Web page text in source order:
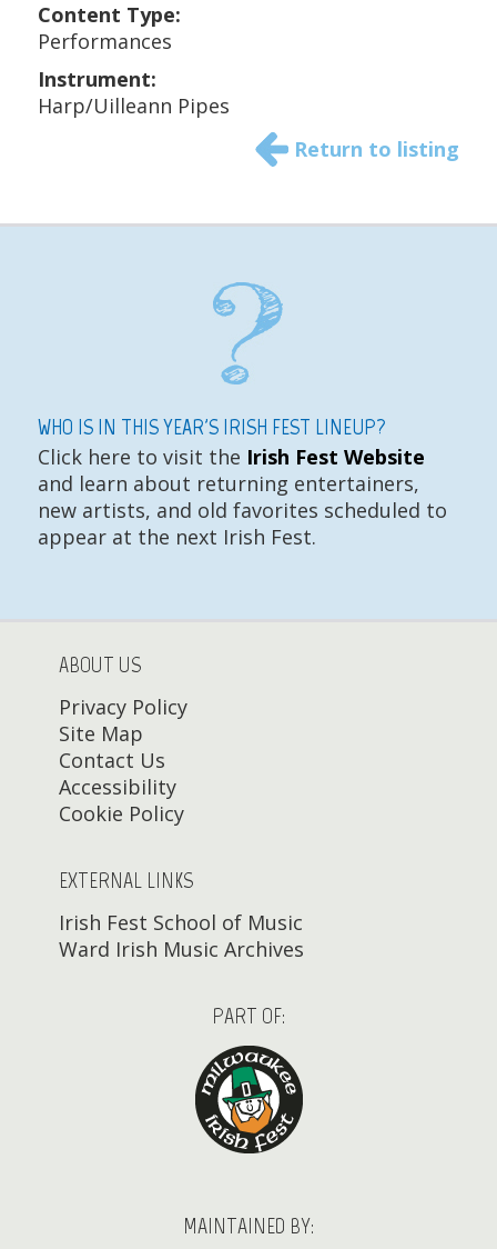
Content Type:
Performances
Instrument:
Harp/Uilleann Pipes
Return to listing
WHO IS IN THIS YEAR'S IRISH FEST LINEUP?
Click here to visit the Irish Fest Website
and learn about returning entertainers,
new artists, and old favorites scheduled to
appear at the next Irish Fest.
ABOUT US
Privacy Policy
Site Map
Contact Us
Accessibility
Cookie Policy
EXTERNAL LINKS
Irish Fest School of Music
Ward Irish Music Archives
PART OF:
MAINTAINED BY: